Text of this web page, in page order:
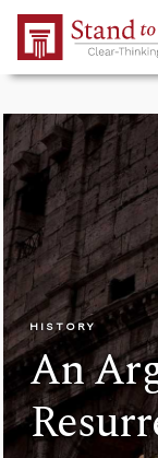
Skip to Main
HISTORY
An